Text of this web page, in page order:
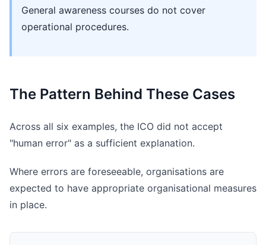
General awareness courses do not cover
operational procedures.
The Pattern Behind These Cases
Across all six examples, the ICO did not accept
"human error" as a sufficient explanation.
Where errors are foreseeable, organisations are
expected to have appropriate organisational measures
in place.